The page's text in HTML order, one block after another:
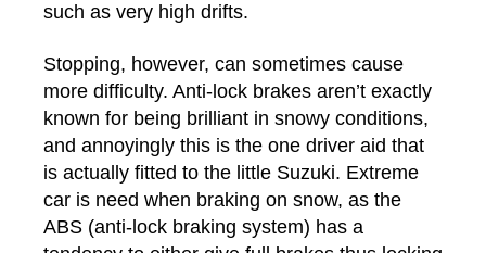
such as very high drifts.
Stopping, however, can sometimes cause
more difficulty. Anti-lock brakes aren’t exactly
known for being brilliant in snowy conditions,
and annoyingly this is the one driver aid that
is actually fitted to the little Suzuki. Extreme
car is need when braking on snow, as the
ABS (anti-lock braking system) has a